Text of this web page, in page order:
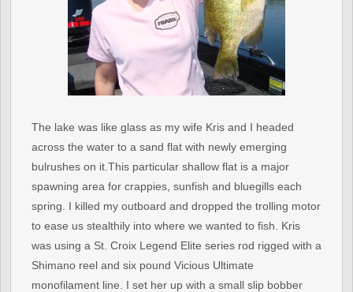
The lake was like glass as my wife Kris and I headed
across the water to a sand flat with newly emerging
bulrushes on it.This particular shallow flat is a major
spawning area for crappies, sunfish and bluegills each
spring. I killed my outboard and dropped the trolling motor
to ease us stealthily into where we wanted to fish. Kris
was using a St. Croix Legend Elite series rod rigged with a
Shimano reel and six pound Vicious Ultimate
monofilament line. I set her up with a small slip bobber